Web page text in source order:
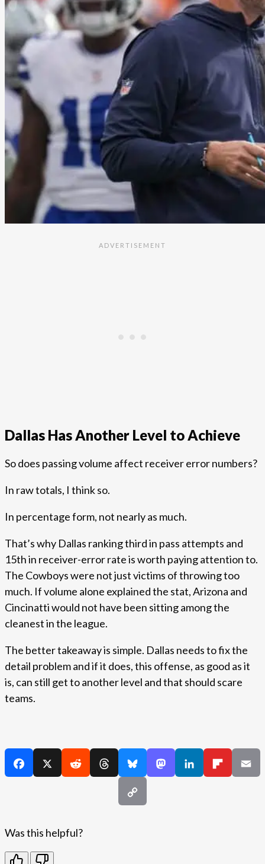
Dallas Has Another Level to Achieve
So does passing volume affect receiver error numbers?
In raw totals, I think so.
In percentage form, not nearly as much.
That’s why Dallas ranking third in pass attempts and
15th in receiver-error rate is worth paying attention to.
The Cowboys were not just victims of throwing too
much. If volume alone explained the stat, Arizona and
Cincinatti would not have been sitting among the
cleanest in the league.
The better takeaway is simple. Dallas needs to fix the
detail problem and if it does, this offense, as good as it
is, can still get to another level and that should scare
teams.
Was this helpful?